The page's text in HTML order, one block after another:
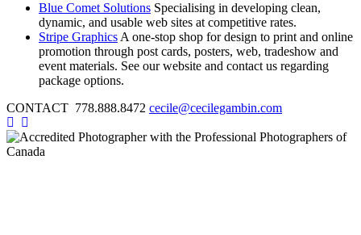
Blue Comet Solutions Specialising in developing clean,
dynamic, and usable web sites at competitive rates.
Stripe Graphics A one-stop shop for design to print and online
promotion through post cards, posters, web, tradeshow and
event materials. See our website and contact us regarding
package options.
CONTACT 778.888.8472 cecile@cecilegambin.com